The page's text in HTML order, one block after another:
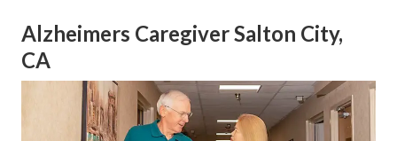
Alzheimers Caregiver Salton City,
CA